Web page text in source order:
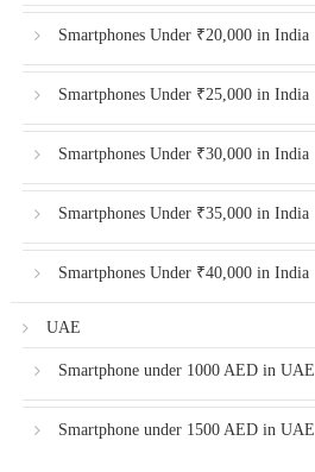
Smartphones Under ₹20,000 in India
Smartphones Under ₹25,000 in India
Smartphones Under ₹30,000 in India
Smartphones Under ₹35,000 in India
Smartphones Under ₹40,000 in India
UAE
Smartphone under 1000 AED in UAE
Smartphone under 1500 AED in UAE